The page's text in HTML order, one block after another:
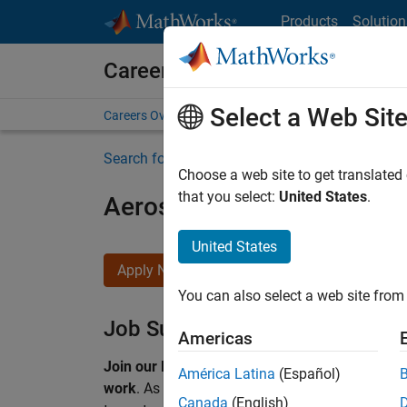
Products
Careers at MathWorks
Careers Overview Job Search Office Locations
Search for more jobs
Aerospace & Defence
Apply Now
Job Summary
Join our EMEA Aerospace & Defence team
work. As a Senior Application Engineer at
Select a Web Site
Choose a web site to get
that you select: United States.
United States
You can also select a web site
Americas
América Latina (Español)
Canada (English)